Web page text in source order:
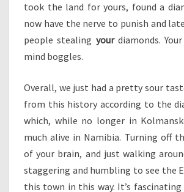
took the land for yours, found a
now have the nerve to punish and
people stealing yourdiamonds.
mind boggles.
Overall, we just had a pretty sour
from this history according to the
which, while no longer in
much alive in Namibia. Turning off
of your brain, and just walking
staggering and humbling to see the
this town in this way. It’s